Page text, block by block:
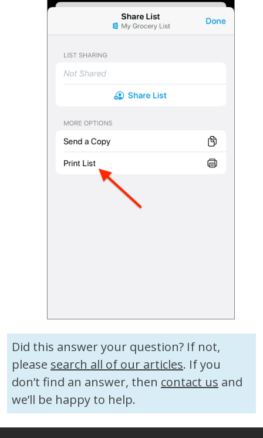
Did this answer your question? If not,
please search all of our articles. If you
don’t find an answer, then contact us and
we’ll be happy to help.